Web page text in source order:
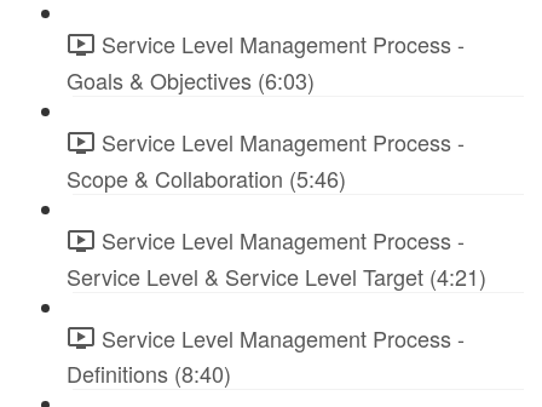
Service Level Management Process -
Goals & Objectives (6:03)
Service Level Management Process -
Scope & Collaboration (5:46)
Service Level Management Process -
Service Level & Service Level Target (4:21)
Service Level Management Process -
Definitions (8:40)